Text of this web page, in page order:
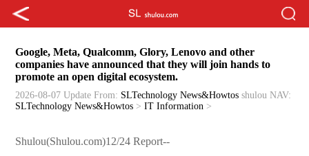
Google, Meta, Qualcomm, Glory, Lenovo and other
companies have announced that they will join hands to
promote an open digital ecosystem.
2026-08-07 Update From: SLTechnology News&Howtos shulou NAV:
SLTechnology News&Howtos >IT Information >
Shulou(Shulou.com)12/24 Report--